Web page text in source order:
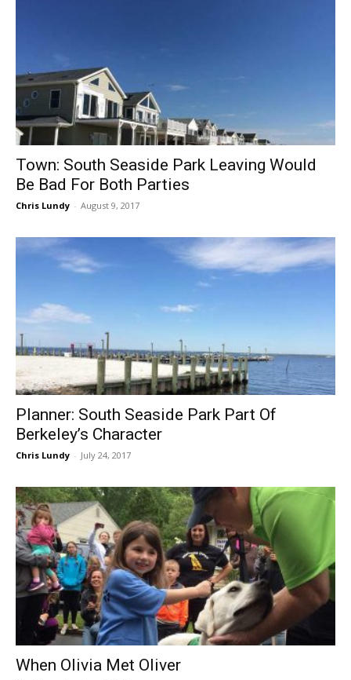
Town: South Seaside Park Leaving Would
Be Bad For Both Parties
Chris Lundy - August 9, 2017
Planner: South Seaside Park Part Of
Berkeley’s Character
Chris Lundy - July 24, 2017
When Olivia Met Oliver